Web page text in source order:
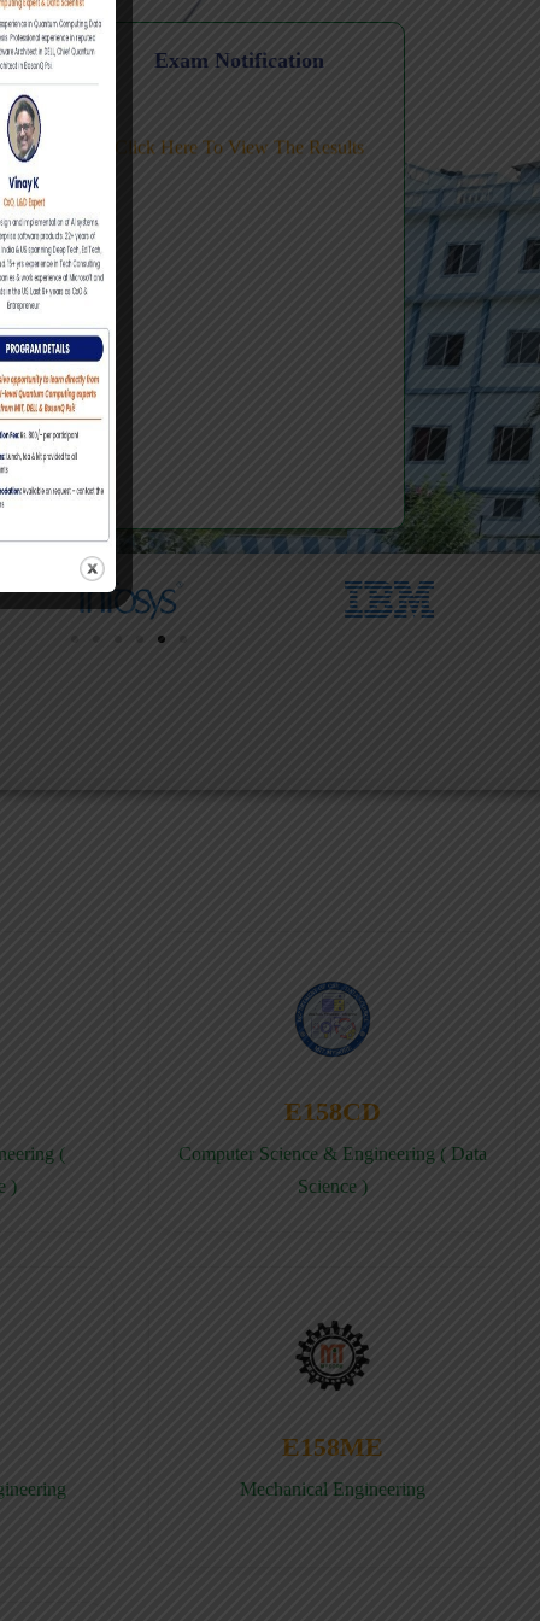
Review
FDP
AI
Exam Notification
(
)
E158CD
Computer Science & Engineering ( Data
Science )
E158ME
Mechanical Engineering